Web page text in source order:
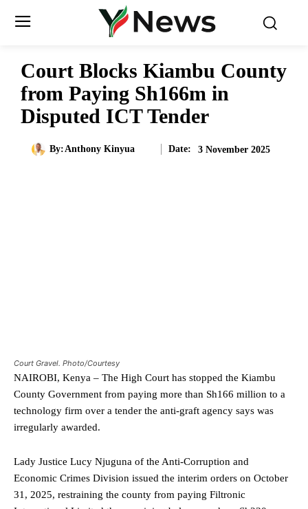
Court Blocks Kiambu County
from Paying Sh166m in
Disputed ICT Tender
By:Anthony Kinyua Date: 3 November 2025
Court Gravel. Photo/Courtesy
NAIROBI, Kenya – The High Court has stopped the Kiambu
County Government from paying more than Sh166 million to a
technology firm over a tender the anti-graft agency says was
irregularly awarded.
Lady Justice Lucy Njuguna of the Anti-Corruption and
Economic Crimes Division issued the interim orders on October
31, 2025, restraining the county from paying Filtronic